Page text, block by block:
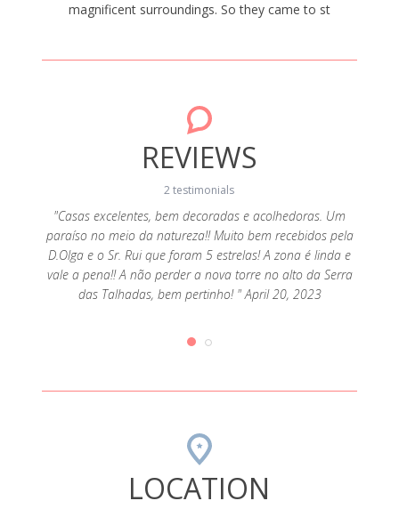
magnificent surroundings. So they came to st
REVIEWS
2 testimonials
"Casas excelentes, bem decoradas e acolhedoras. Um
paraíso no meio da natureza!! Muito bem recebidos pela
D.Olga e o Sr. Rui que foram 5 estrelas! A zona é linda e
vale a pena!! A não perder a nova torre no alto da Serra
das Talhadas, bem pertinho! " April 20, 2023
LOCATION